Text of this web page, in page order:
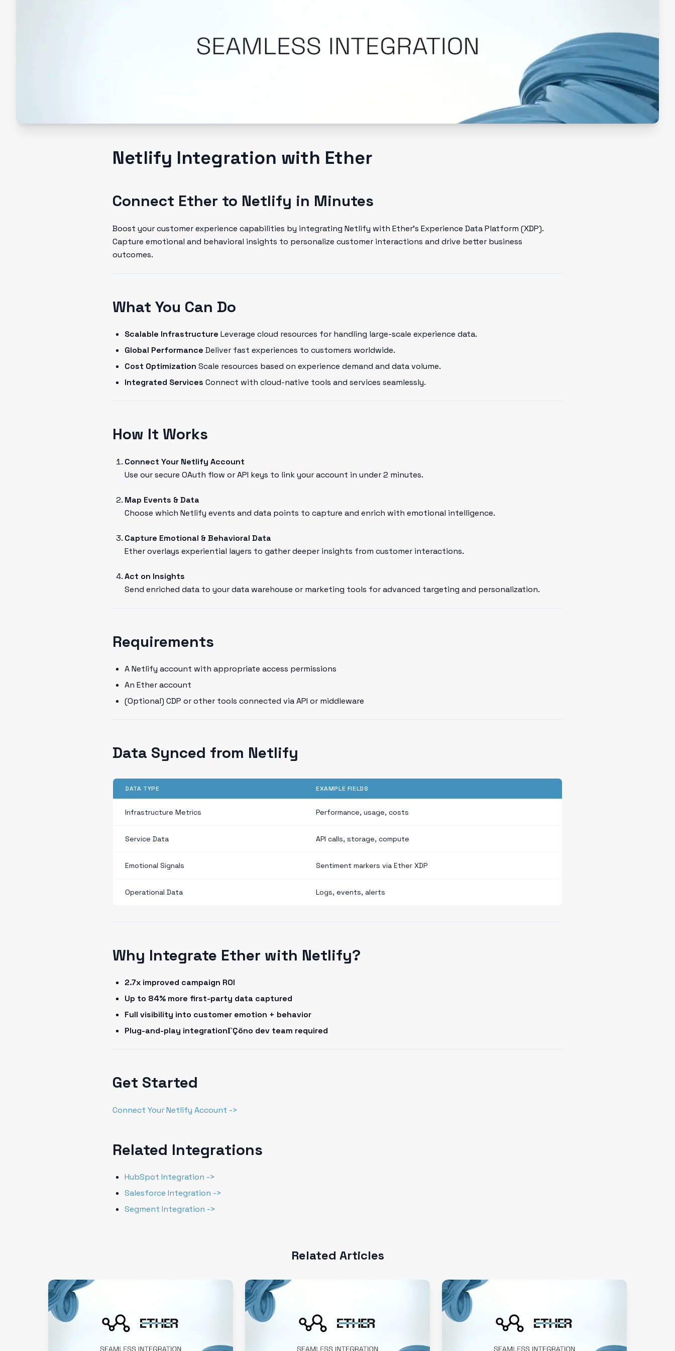
Netlify Integration with Ether
Connect Ether to Netlify in Minutes
Boost your customer experience capabilities by integrating Netlify with Ether's Experience Data Platform (XDP).
Capture emotional and behavioral insights to personalize customer interactions and drive better business
outcomes.
What You Can Do
Scalable Infrastructure Leverage cloud resources for handling large-scale experience data.
Global Performance Deliver fast experiences to customers worldwide.
Cost Optimization Scale resources based on experience demand and data volume.
Integrated Services Connect with cloud-native tools and services seamlessly.
How It Works
Connect Your Netlify Account
Use our secure OAuth flow or API keys to link your account in under 2 minutes.
Map Events & Data
Choose which Netlify events and data points to capture and enrich with emotional intelligence.
Capture Emotional & Behavioral Data
Ether overlays experiential layers to gather deeper insights from customer interactions.
Act on Insights
Send enriched data to your data warehouse or marketing tools for advanced targeting and personalization.
Requirements
A Netlify account with appropriate access permissions
An Ether account
(Optional) CDP or other tools connected via API or middleware
Data Synced from Netlify
DATA TYPE EXAMPLE FIELDS
Infrastructure Metrics Performance, usage, costs
Service Data API calls, storage, compute
Emotional Signals Sentiment markers via Ether XDP
Operational Data Logs, events, alerts
Why Integrate Ether with Netlify?
2.7x improved campaign ROI
Up to 84% more first-party data captured
Full visibility into customer emotion + behavior
Plug-and-play integrationΓÇöno dev team required
Get Started
Connect Your Netlify Account ->
Related Integrations
HubSpot Integration ->
Salesforce Integration ->
Segment Integration ->
Related Articles